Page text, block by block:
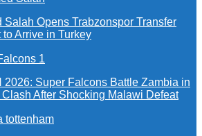
Salah Opens Trabzonspor Transfer
to Arrive in Turkey
2026: Super Falcons Battle Zambia in
Clash After Shocking Malawi Defeat